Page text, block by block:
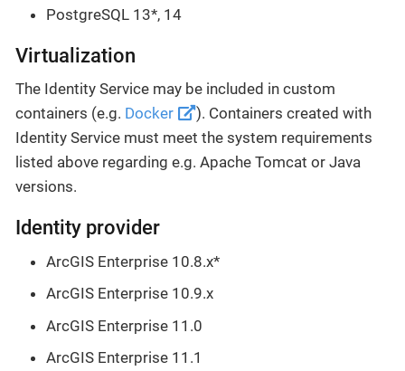
PostgreSQL 13*, 14
Virtualization
The Identity Service may be included in custom
containers (e.g. Docker
). Containers created with
Identity Service must meet the system requirements
listed above regarding e.g. Apache Tomcat or Java
versions.
Identity provider
ArcGIS Enterprise 10.8.x*
ArcGIS Enterprise 10.9.x
ArcGIS Enterprise 11.0
ArcGIS Enterprise 11.1